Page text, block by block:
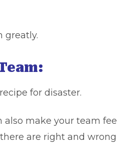
greatly.
for disaster.
make your team feel
are right and wrong